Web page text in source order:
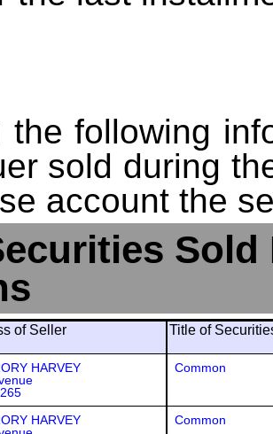
the following
sold during
account the
of Seller Title of
HARVEY
Common
HARVEY
Common